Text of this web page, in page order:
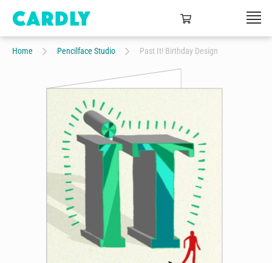
Home Pencilface Studio Past It! Birthday Design